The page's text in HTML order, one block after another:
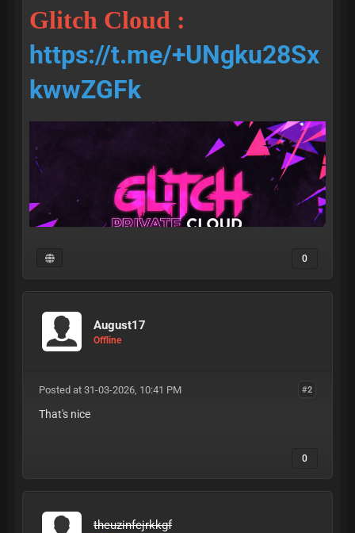
Glitch Cloud :
https://t.me/+UNgku28Sx
kwwZGFk
0
August17
Offline
#2
Posted at 31-03-2026, 10:41 PM
That's nice
0
theuzinfejrkkgf